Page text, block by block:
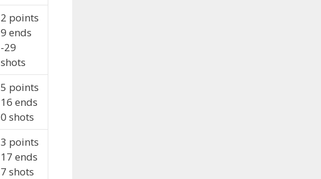
2 points
9 ends
-29
shots
5 points
16 ends
0 shots
3 points
17 ends
7 shots